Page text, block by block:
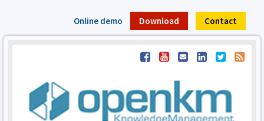
Online demo Download Contact